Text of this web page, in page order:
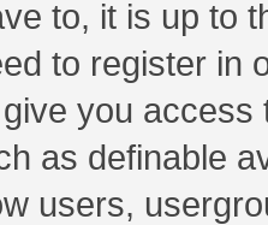
to, it is up to
to register in
you
as definable
users,